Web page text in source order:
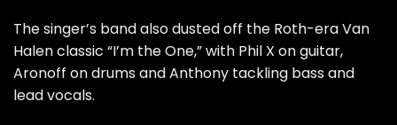
The singer’s band also dusted off the Roth-era Van
Halen classic “I’m the One,” with Phil X on guitar,
Aronoff on drums and Anthony tackling bass and
lead vocals.